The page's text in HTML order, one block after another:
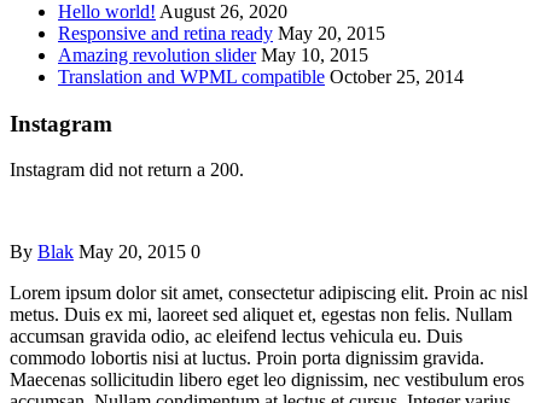
Hello world! August 26, 2020
Responsive and retina ready May 20, 2015
Amazing revolution slider May 10, 2015
Translation and WPML compatible October 25, 2014
Instagram
Instagram did not return a 200.
By Blak May 20, 2015 0
Lorem ipsum dolor sit amet, consectetur adipiscing elit. Proin ac nisl
metus. Duis ex mi, laoreet sed aliquet et, egestas non felis. Nullam
accumsan gravida odio, ac eleifend lectus vehicula eu. Duis
commodo lobortis nisi at luctus. Proin porta dignissim gravida.
Maecenas sollicitudin libero eget leo dignissim, nec vestibulum eros